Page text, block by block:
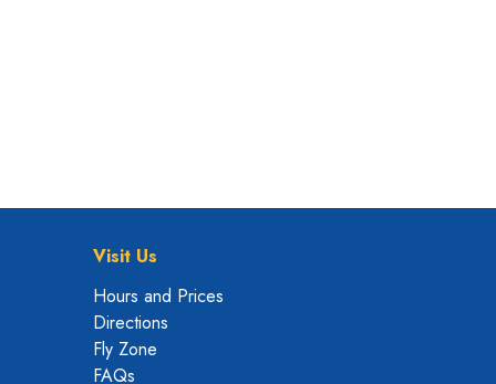
Visit Us
Hours and Prices
Directions
Fly Zone
FAQs